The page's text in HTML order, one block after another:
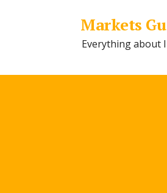
Markets
Everything about